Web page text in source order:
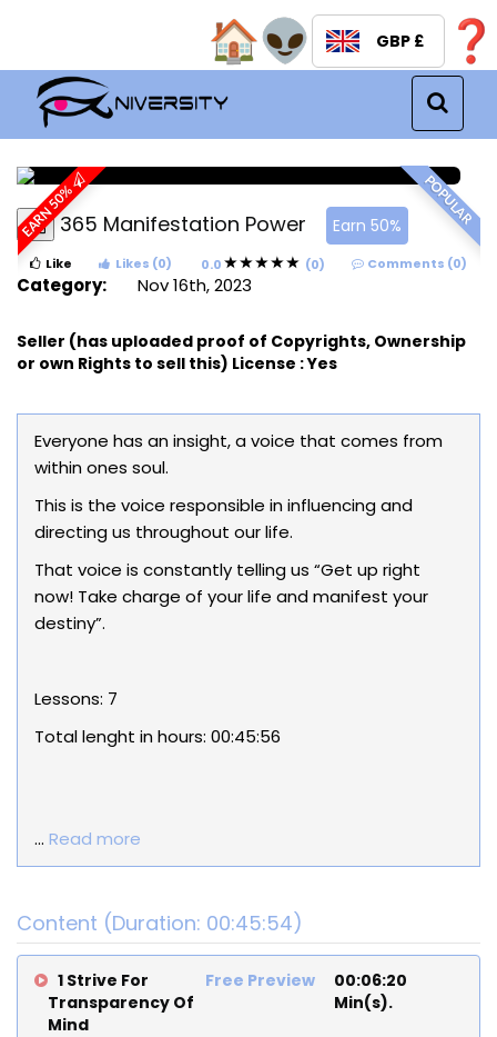
GBP £
Menu
POPULAR
EARN 50%365 Manifestation Power Earn 50%
Like Likes (0) 0.0 (0) Comments (0)
Category: Nov 16th, 2023
Seller (has uploaded proof of Copyrights, Ownership
or own Rights to sell this) License :Yes
Everyone has an insight, a voice that comes from
within ones soul.
This is the voice responsible in influencing and
directing us throughout our life.
That voice is constantly telling us “Get up right
now! Take charge of your life and manifest your
destiny”.
Lessons: 7
Total lenght in hours: 00:45:56
... Read more
Content (Duration: 00:45:54)
1 Strive For
Transparency Of
Mind
Free Preview
00:06:20
Min(s).